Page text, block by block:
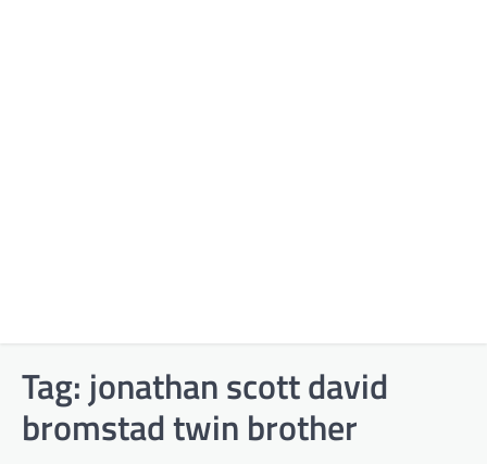
Tag: jonathan scott david
bromstad twin brother